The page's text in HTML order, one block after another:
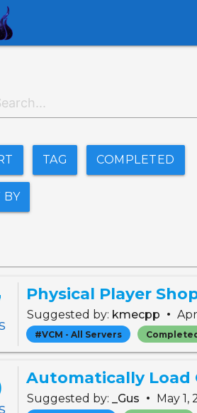
TAG COMPLETED
BY
Physical Player
Suggested by: kmecpp •
#VCM - All Servers
Automatically Load
Suggested by: _Gus • May 1,